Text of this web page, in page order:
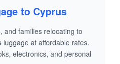
to Cyprus
and families relocating to
luggage at affordable rates.
electronics, and personal